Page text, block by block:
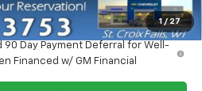
1 / 27
$30,920
90 Day Payment Deferral for Well-
Financed w/ GM Financial